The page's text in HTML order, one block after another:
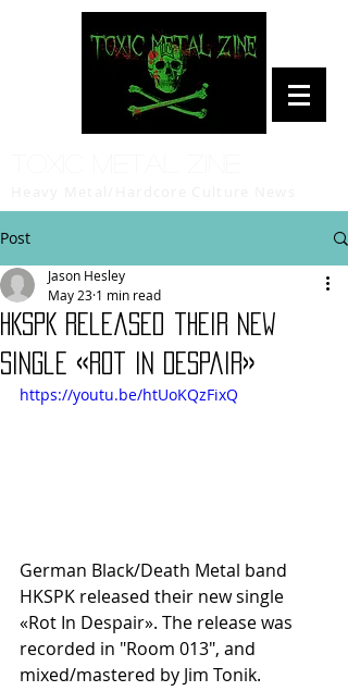
Post
HKSPK released their new
single «Rot In Despair»
Jason Hesley
May 23 1 min read
https://youtu.be/htUoKQzFixQ
German Black/Death Metal band
HKSPK released their new single
«Rot In Despair». The release was
recorded in "Room 013", and
mixed/mastered by Jim Tonik.